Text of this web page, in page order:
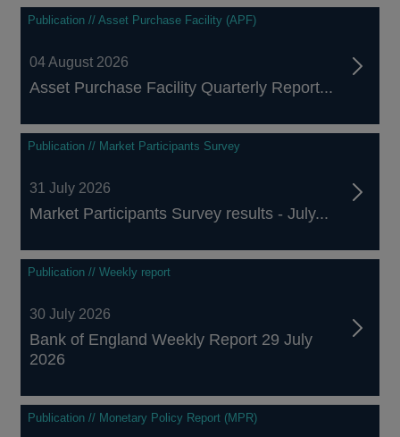
Publication // Asset Purchase Facility (APF)
04 August 2026
Asset Purchase Facility Quarterly Report...
Publication // Market Participants Survey
31 July 2026
Market Participants Survey results - July...
Publication // Weekly report
30 July 2026
Bank of England Weekly Report 29 July
2026
Publication // Monetary Policy Report (MPR)